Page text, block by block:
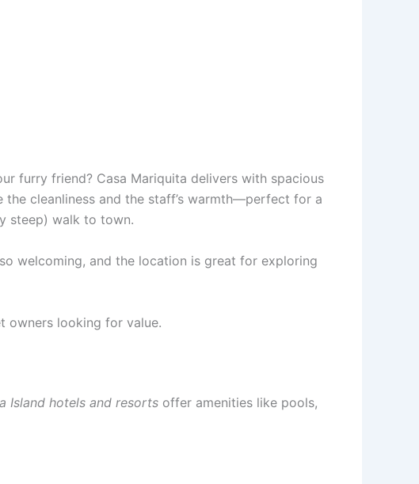
furry friend? Casa Mariquita delivers with spacious
cleanliness and the staff’s warmth—perfect for a
steep) walk to town.
welcoming, and the location is great for exploring
owners looking for value.
Island hotels and resorts offer amenities like pools,